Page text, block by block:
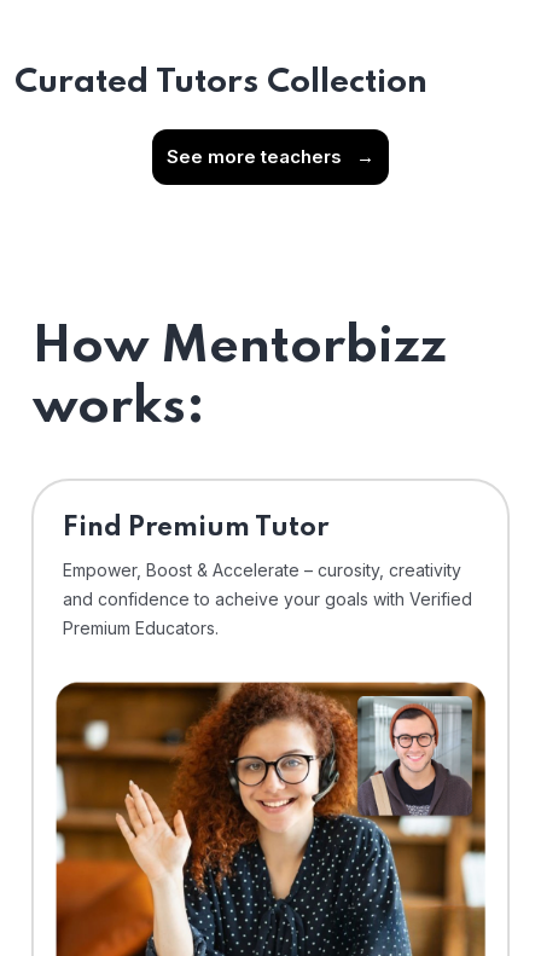
Curated Tutors Collection
See more teachers →
How Mentorbizz
works:
Find Premium Tutor
Empower, Boost & Accelerate – curosity, creativity
and confidence to acheive your goals with Verified
Premium Educators.